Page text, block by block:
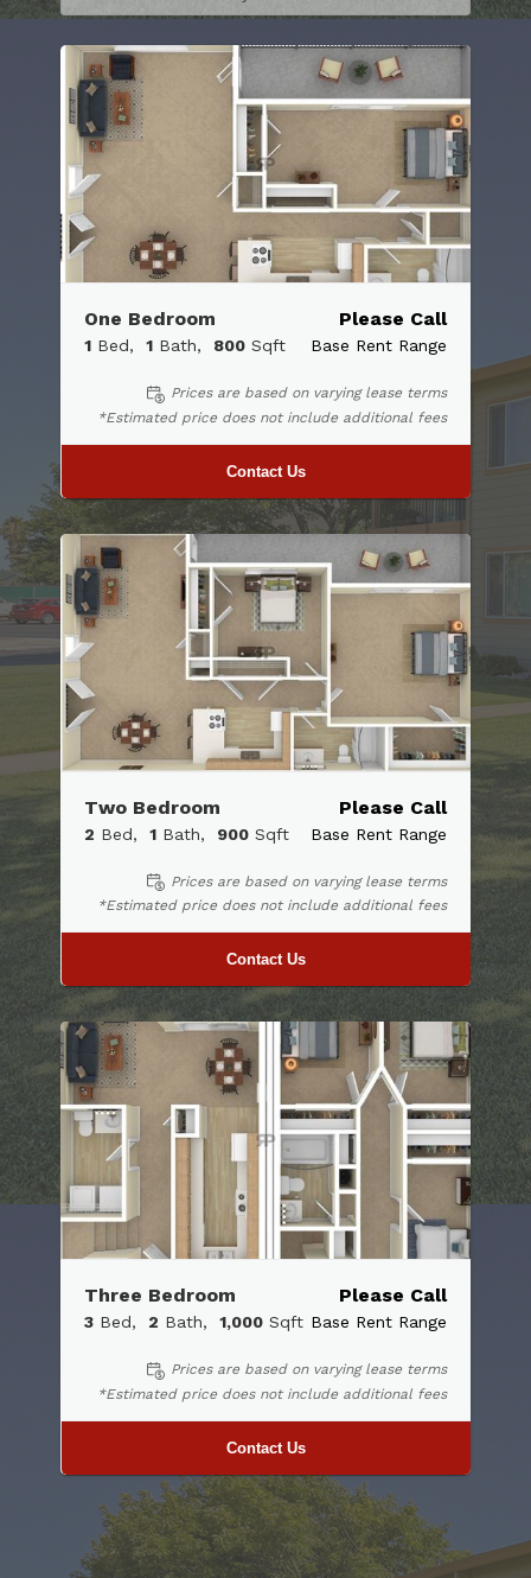
One Bedroom
1 Bed 1 Bath 800 Sqft
Please Call
Base Rent Range
Prices are based on varying lease terms
*Estimated price does not include additional fees
Contact Us
Two Bedroom
2 Bed 1 Bath 900 Sqft
Please Call
Base Rent Range
Prices are based on varying lease terms
*Estimated price does not include additional fees
Contact Us
Three Bedroom
3 Bed 2 Bath 1,000 Sqft
Please Call
Base Rent Range
Prices are based on varying lease terms
*Estimated price does not include additional fees
Contact Us